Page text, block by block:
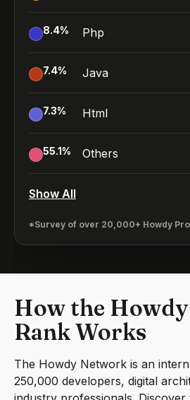
8.4% Php
7.4% Java
7.3% Html
55.1% Others
Show All
*Survey of over 20,000+ Howdy
How the
Rank Works
The Howdy Network is an
250,000 developers, digital